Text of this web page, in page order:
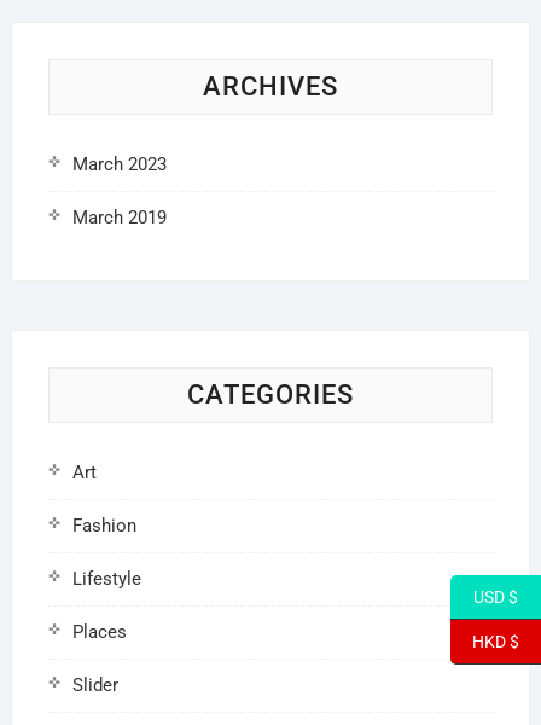
ARCHIVES
March 2023
March 2019
CATEGORIES
Art
Fashion
Lifestyle
Places
Slider
USD $
HKD $